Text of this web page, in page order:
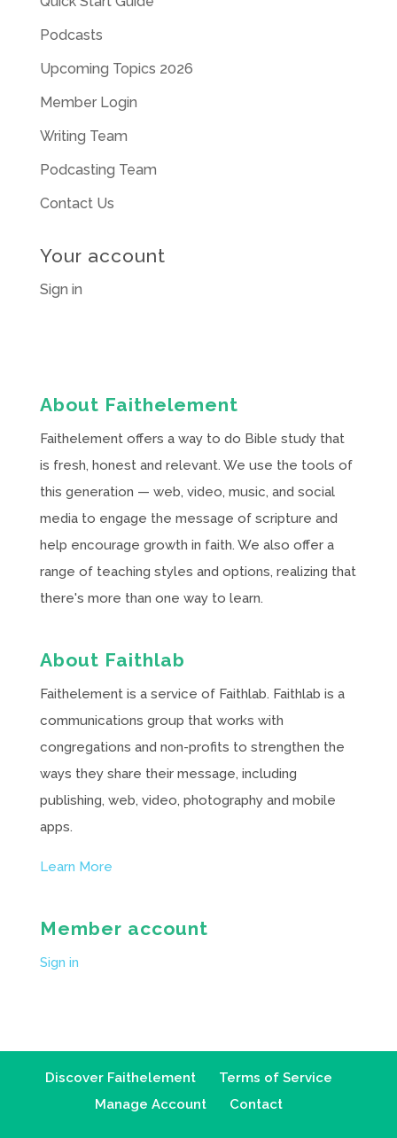
Podcasts
Upcoming Topics 2026
Member Login
Writing Team
Podcasting Team
Contact Us
Your account
Sign in
About Faithelement
Faithelement offers a way to do Bible study that
is fresh, honest and relevant. We use the tools of
this generation — web, video, music, and social
media to engage the message of scripture and
help encourage growth in faith. We also offer a
range of teaching styles and options, realizing that
there's more than one way to learn.
About Faithlab
Faithelement is a service of Faithlab. Faithlab is a
communications group that works with
congregations and non-profits to strengthen the
ways they share their message, including
publishing, web, video, photography and mobile
apps.
Learn More
Member account
Sign in
Discover Faithelement
Terms of Service
Manage Account
Contact